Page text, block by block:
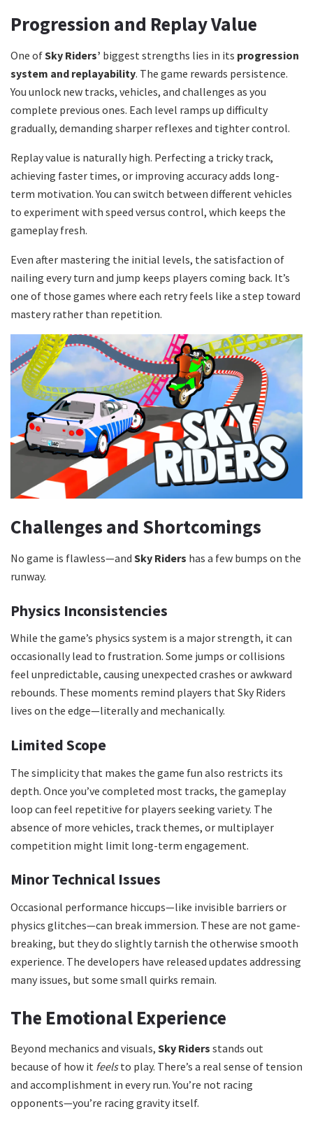
Progression and Replay Value
One ofSky Riders’ biggest strengths lies in its progression
system and replayability. The game rewards persistence.
You unlock new tracks, vehicles, and challenges as you
complete previous ones. Each level ramps up difficulty
gradually, demanding sharper reflexes and tighter control.
Replay value is naturally high. Perfecting a tricky track,
achieving faster times, or improving accuracy adds long-
term motivation. You can switch between different vehicles
to experiment with speed versus control, which keeps the
gameplay fresh.
Even after mastering the initial levels, the satisfaction of
nailing every turn and jump keeps players coming back. It’s
one of those games where each retry feels like a step toward
mastery rather than repetition.
Challenges and Shortcomings
No game is flawless—and Sky Riders has a few bumps on the
runway.
Physics Inconsistencies
While the game’s physics system is a major strength, it can
occasionally lead to frustration. Some jumps or collisions
feel unpredictable, causing unexpected crashes or awkward
rebounds. These moments remind players that Sky Riders
lives on the edge—literally and mechanically.
Limited Scope
The simplicity that makes the game fun also restricts its
depth. Once you’ve completed most tracks, the gameplay
loop can feel repetitive for players seeking variety. The
absence of more vehicles, track themes, or multiplayer
competition might limit long-term engagement.
Minor Technical Issues
Occasional performance hiccups—like invisible barriers or
physics glitches—can break immersion. These are not game-
breaking, but they do slightly tarnish the otherwise smooth
experience. The developers have released updates addressing
many issues, but some small quirks remain.
The Emotional Experience
Beyond mechanics and visuals, Sky Riders stands out
because of how it feelsto play. There’s a real sense of tension
and accomplishment in every run. You’re not racing
opponents—you’re racing gravity itself.